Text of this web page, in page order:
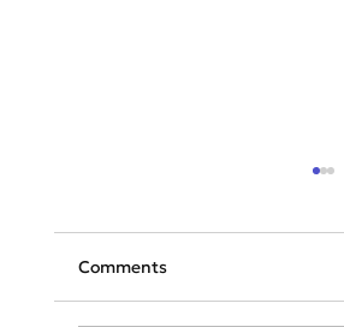
Comments